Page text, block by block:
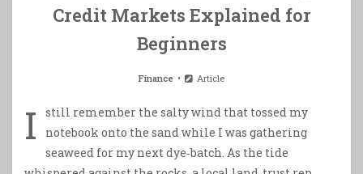
Credit Markets Explained for
Beginners
Finance Article
I
still remember the salty wind that tossed my
notebook onto the sand while I was gathering
seaweed for my next dye‑batch. As the tide